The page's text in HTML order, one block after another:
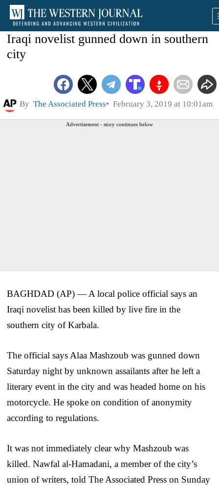
Iraqi novelist gunned down in southern
city
By The Associated Press February 3, 2019 at 10:01am
Advertisement - story continues below
BAGHDAD (AP) — A local police official says an
Iraqi novelist has been killed by live fire in the
southern city of Karbala.
The official says Alaa Mashzoub was gunned down
Saturday night by unknown assailants after he left a
literary event in the city and was headed home on his
motorcycle. He spoke on condition of anonymity
according to regulations.
It was not immediately clear why Mashzoub was
killed. Nawfal al-Hamadani, a member of the city’s
union of writers, told The Associated Press on Sunday